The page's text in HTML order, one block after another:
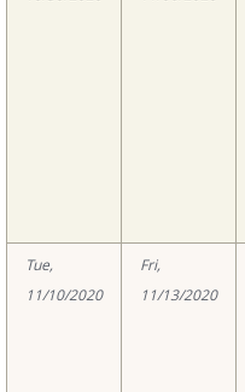
Tue,
11/10/2020
Fri,
11/13/2020